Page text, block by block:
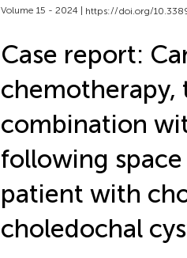
Volume 15 - 2024 | https://doi.org/
Case report:
combination
following
patient with
choledochal